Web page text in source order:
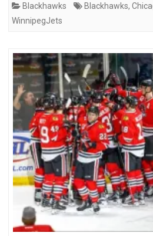
Blackhawks Blackhawks,
WinnipegJets